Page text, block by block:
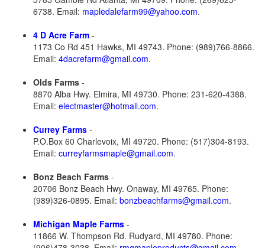
6738. Email: mapledalefarm99@yahoo.com.
4 D Acre Farm -
1173 Co Rd 451 Hawks, MI 49743. Phone: (989)766-8866.
Email: 4dacrefarm@gmail.com.
Olds Farms -
8870 Alba Hwy. Elmira, MI 49730. Phone: 231-620-4388.
Email: electmaster@hotmail.com.
Currey Farms -
P.O.Box 60 Charlevoix, MI 49720. Phone: (517)304-8193.
Email: curreyfarmsmaple@gmail.com.
Bonz Beach Farms -
20706 Bonz Beach Hwy. Onaway, MI 49765. Phone:
(989)326-0895. Email: bonzbeachfarms@gmail.com.
Michigan Maple Farms -
11866 W. Thompson Rd. Rudyard, MI 49780. Phone: